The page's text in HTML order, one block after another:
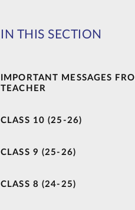
IN THIS SECTION
IMPORTANT MESSAGES
TEACHER
CLASS 10 (25-26)
CLASS 9 (25-26)
CLASS 8 (24-25)